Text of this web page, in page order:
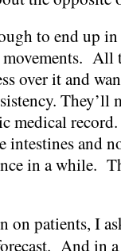
to end up
over it and
They’ll
medical
intestines and
in a while.
patients, I
And in